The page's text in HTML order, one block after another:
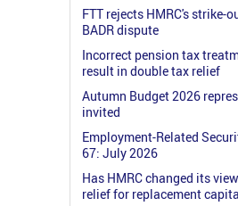
FTT rejects HMRC's strike-
BADR dispute
Incorrect pension tax
result in double tax relief
Autumn Budget 2026
invited
Employment-Related
67: July 2026
Has HMRC changed its
relief for replacement